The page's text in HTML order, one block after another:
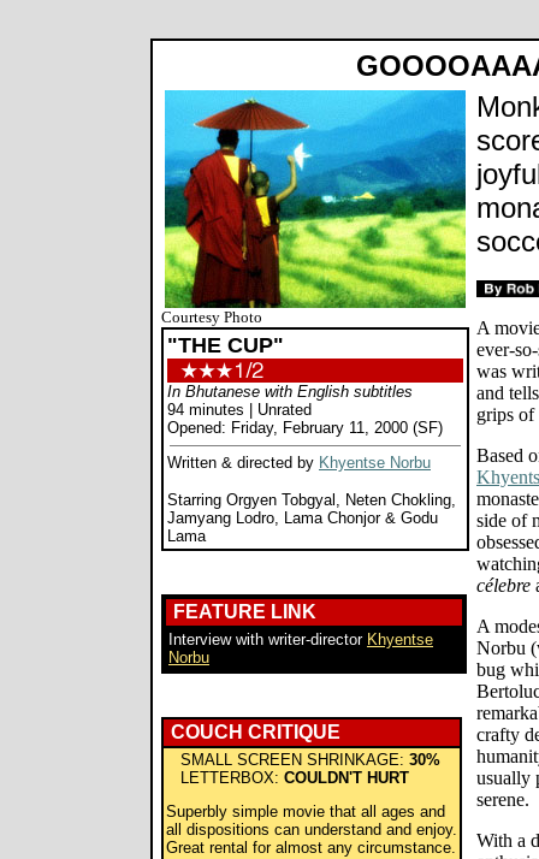
Courtesy Photo
"THE CUP"
In Bhutanese with English subtitles
94 minutes | Unrated
Opened: Friday, February 11, 2000 (SF)
Written & directed by Khyentse Norbu
Starring Orgyen Tobgyal, Neten Chokling,
Jamyang Lodro, Lama Chonjor & Godu
Lama
FEATURE LINK
Interview with writer-director Khyentse
Norbu
COUCH CRITIQUE
SMALL SCREEN SHRINKAGE: 30%
LETTERBOX: COULDN'T HURT
Superbly simple movie that all ages and
all dispositions can understand and enjoy.
Great rental for almost any circumstance.
A
ever-
was
and
grips
Based
side of
célebre
A
Norbu
bug
crafty
usually
serene.
With a